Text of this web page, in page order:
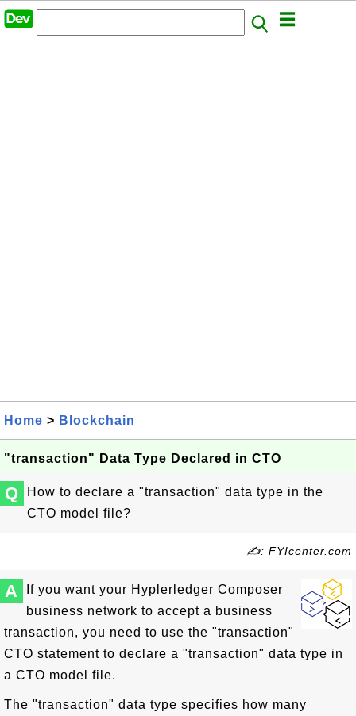
Home > Blockchain
"transaction" Data Type Declared in CTO
Q
How to declare a "transaction" data type in the
CTO model file?
✍: FYIcenter.com
A
If you want your Hyplerledger Composer
business network to accept a business
transaction, you need to use the "transaction"
CTO statement to declare a "transaction" data type in
a CTO model file.
The "transaction" data type specifies how many